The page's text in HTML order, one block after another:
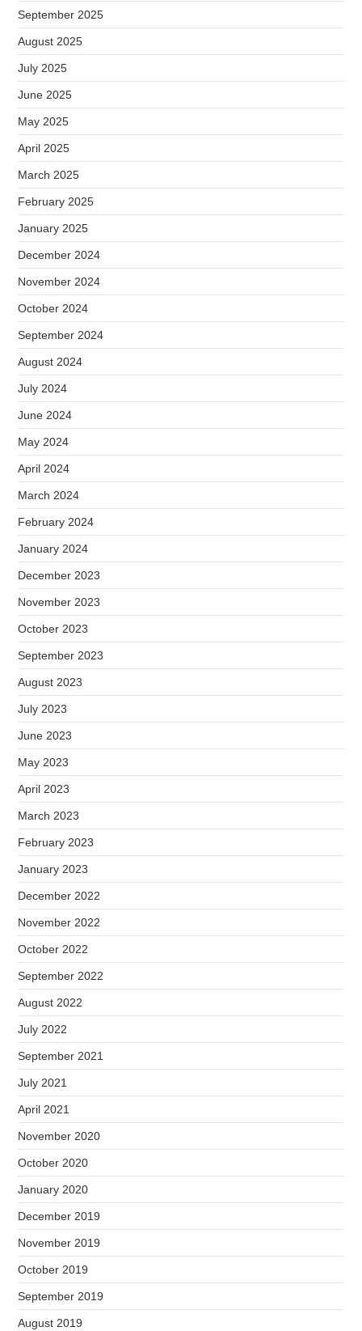
September 2025
August 2025
July 2025
June 2025
May 2025
April 2025
March 2025
February 2025
January 2025
December 2024
November 2024
October 2024
September 2024
August 2024
July 2024
June 2024
May 2024
April 2024
March 2024
February 2024
January 2024
December 2023
November 2023
October 2023
September 2023
August 2023
July 2023
June 2023
May 2023
April 2023
March 2023
February 2023
January 2023
December 2022
November 2022
October 2022
September 2022
August 2022
July 2022
September 2021
July 2021
April 2021
November 2020
October 2020
January 2020
December 2019
November 2019
October 2019
September 2019
August 2019